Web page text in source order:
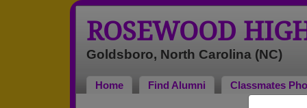
ROSEWOOD
Goldsboro, North Carolina (NC)
Home Find Alumni Classmates